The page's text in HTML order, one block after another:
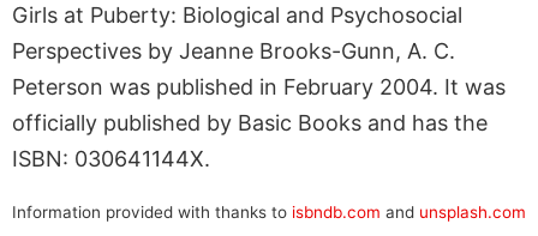
Girls at Puberty: Biological and Psychosocial
Perspectives by Jeanne Brooks-Gunn, A. C.
Peterson was published in February 2004. It was
officially published by Basic Books and has the
ISBN: 030641144X.
Information provided with thanks to isbndb.com and unsplash.com